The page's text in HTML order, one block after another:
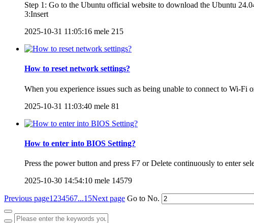
Step 1: Go to the Ubuntu official website to download the Ubuntu
3:Insert
2025-10-31 11:05:16 mele 215
How to reset network settings?
When you experience issues such as being unable to connect to Wi-
2025-10-31 11:03:40 mele 81
How to enter into BIOS Setting?
Press the power button and press F7 or Delete continuously to enter
2025-10-30 14:54:10 mele 14579
Previous page1 234567...15Next page Go to No.